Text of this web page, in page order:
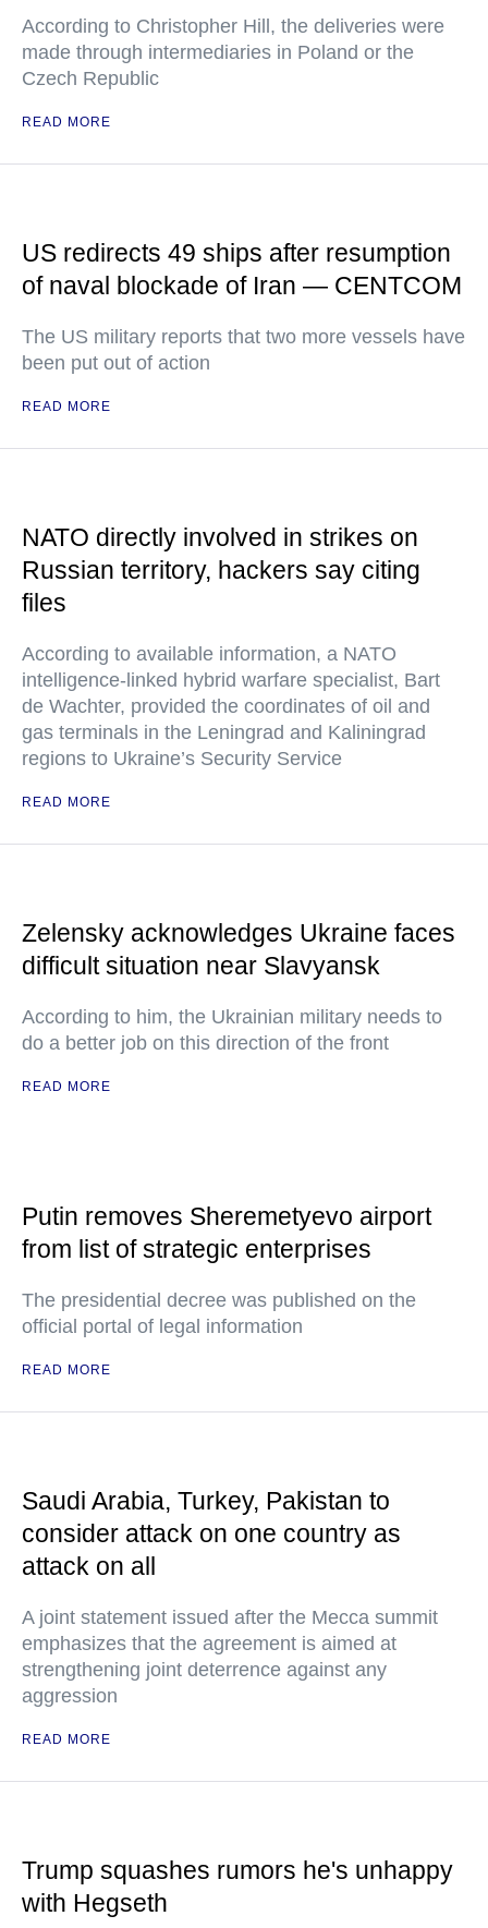
According to Christopher Hill, the deliveries were
made through intermediaries in Poland or the
Czech Republic
READ MORE
US redirects 49 ships after resumption
of naval blockade of Iran — CENTCOM
The US military reports that two more vessels have
been put out of action
READ MORE
NATO directly involved in strikes on
Russian territory, hackers say citing
files
According to available information, a NATO
intelligence-linked hybrid warfare specialist, Bart
de Wachter, provided the coordinates of oil and
gas terminals in the Leningrad and Kaliningrad
regions to Ukraine’s Security Service
READ MORE
Zelensky acknowledges Ukraine faces
difficult situation near Slavyansk
According to him, the Ukrainian military needs to
do a better job on this direction of the front
READ MORE
Putin removes Sheremetyevo airport
from list of strategic enterprises
The presidential decree was published on the
official portal of legal information
READ MORE
Saudi Arabia, Turkey, Pakistan to
consider attack on one country as
attack on all
A joint statement issued after the Mecca summit
emphasizes that the agreement is aimed at
strengthening joint deterrence against any
aggression
READ MORE
Trump squashes rumors he's unhappy
with Hegseth